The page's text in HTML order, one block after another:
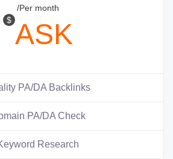
/Per month
$ ASK
PA/DA Backlinks
PA/DA Check
Research